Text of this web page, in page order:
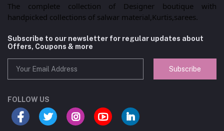
The complete collection of Designer boutique with
handpicked collections of salwar material,Kurtis,sarees.
Subscribe to our newsletter for regular updates about
Offers, Coupons & more
Subscribe
FOLLOW US